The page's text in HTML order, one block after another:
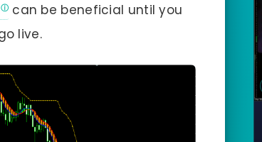
can be beneficial until you
live.